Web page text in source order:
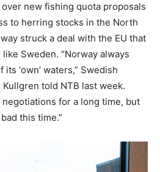
new fishing quota proposals
to herring stocks in the North
struck a deal with the EU that
Sweden. “Norway always
‘own’ waters,” Swedish
told NTB last week.
negotiations for a long time, but
this time.”